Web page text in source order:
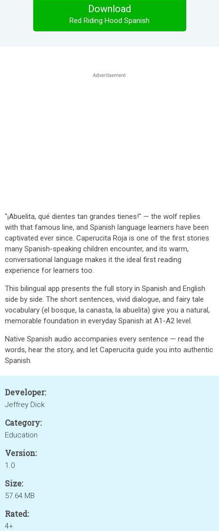
Download
Red Riding Hood Spanish
"¡Abuelita, qué dientes tan grandes tienes!" — the wolf replies
with that famous line, and Spanish language learners have been
captivated ever since. Caperucita Roja is one of the first stories
many Spanish-speaking children encounter, and its warm,
conversational language makes it the ideal first reading
experience for learners too.
This bilingual app presents the full story in Spanish and English
side by side. The short sentences, vivid dialogue, and fairy tale
vocabulary (el bosque, la canasta, la abuelita) give you a natural,
memorable foundation in everyday Spanish at A1-A2 level.
Native Spanish audio accompanies every sentence — read the
words, hear the story, and let Caperucita guide you into authentic
Spanish.
Developer:
Jeffrey Dick
Category:
Education
Version:
1.0
Size:
57.64 MB
Rated:
4+